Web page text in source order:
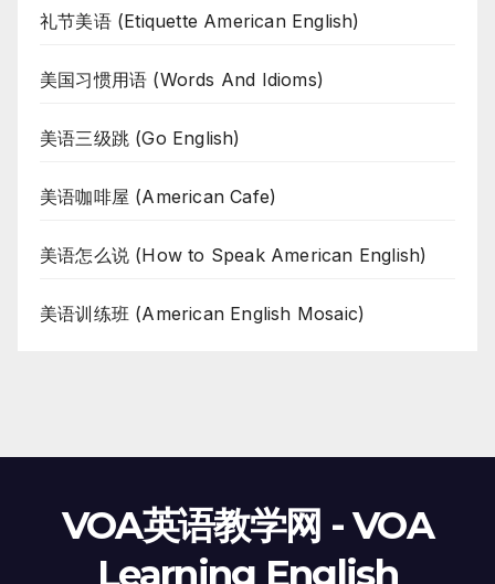
礼节美语 (Etiquette American English)
美国习惯用语 (Words And Idioms)
美语三级跳 (Go English)
美语咖啡屋 (American Cafe)
美语怎么说 (How to Speak American English)
美语训练班 (American English Mosaic)
VOA英语教学网 - VOA
Learning English